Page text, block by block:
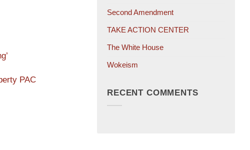
PAC
Second Amendment
TAKE ACTION CENTER
The White House
Wokeism
RECENT COMMENTS